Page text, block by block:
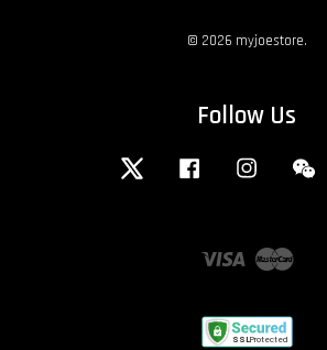
© 2026 myjoestore.
Follow Us
Twitter Facebook Instagram
Visa Master